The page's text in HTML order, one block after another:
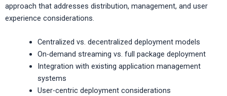
approach that addresses distribution, management, and user
experience considerations.
Centralized vs. decentralized deployment models
On-demand streaming vs. full package deployment
Integration with existing application management
systems
User-centric deployment considerations